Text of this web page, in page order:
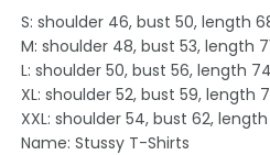
S: shoulder 46, bust 50, length
M: shoulder 48, bust 53, length
L: shoulder 50, bust 56, length
XL: shoulder 52, bust 59, length
XXL: shoulder 54, bust 62,
Name: Stussy T-Shirts